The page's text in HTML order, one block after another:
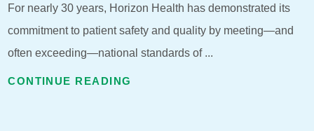
For nearly 30 years, Horizon Health has demonstrated its
commitment to patient safety and quality by meeting—and
often exceeding—national standards of ...
CONTINUE READING